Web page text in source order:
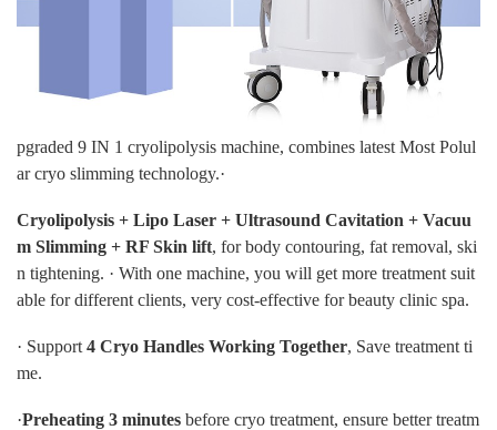
pgraded 9 IN 1 cryolipolysis machine, combines latest Most Polul
ar cryo slimming technology.·
Cryolipolysis + Lipo Laser + Ultrasound Cavitation + Vacuu
m Slimming + RF Skin lift, for body contouring, fat removal, ski
n tightening. · With one machine, you will get more treatment suit
able for different clients, very cost-effective for beauty clinic spa.
· Support 4 Cryo Handles Working Together, Save treatment ti
me.
·Preheating 3 minutes before cryo treatment, ensure better treatm